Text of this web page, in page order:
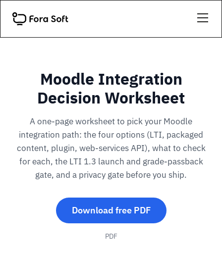
Moodle Integration
Decision Worksheet
A one-page worksheet to pick your Moodle
integration path: the four options (LTI, packaged
content, plugin, web-services API), what to check
for each, the LTI 1.3 launch and grade-passback
gate, and a privacy gate before you ship.
Download free PDF
PDF